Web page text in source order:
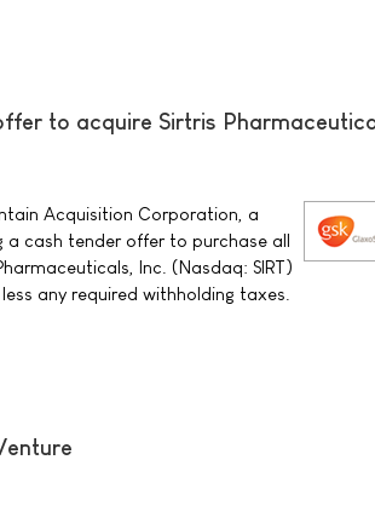
to acquire Sirtris
Acquisition Corporation, a
a cash tender offer to purchase all
Inc. (Nasdaq: SIRT)
any required withholding taxes.